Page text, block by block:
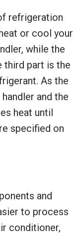
refrigeration
or cool your
while the
third part is the
As the
and the
heat until
specified on
and
to process
conditioner,